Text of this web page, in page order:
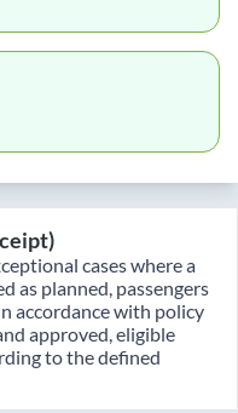
cases where a
as planned, passengers
accordance with policy
approved, eligible
to the defined